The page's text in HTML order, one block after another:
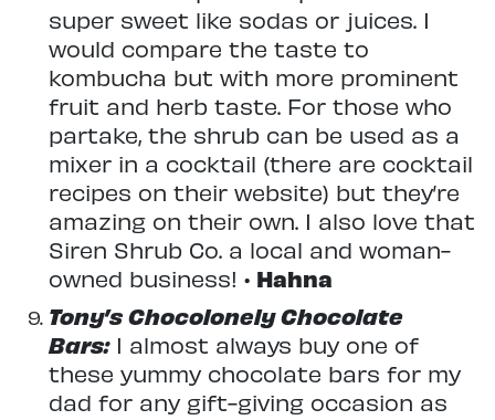
super sweet like sodas or juices. I
would compare the taste to
kombucha but with more prominent
fruit and herb taste. For those who
partake, the shrub can be used as a
mixer in a cocktail (there are cocktail
recipes on their website) but they’re
amazing on their own. I also love that
Siren Shrub Co. a local and woman-
owned business! • Hahna
Tony’s Chocolonely Chocolate
Bars:I almost always buy one of
these yummy chocolate bars for my
dad for any gift-giving occasion as